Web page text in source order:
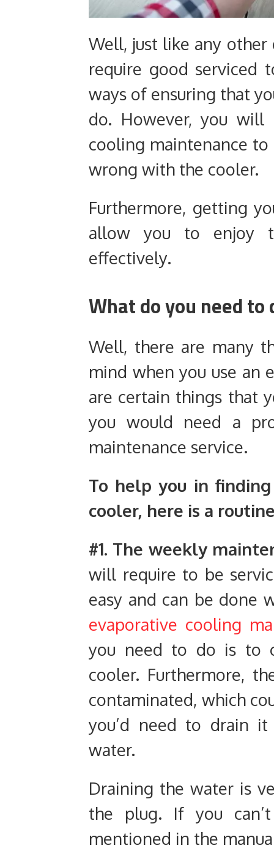
Well, just like any
require good serviced
ways of ensuring that
do. However, you will
cooling maintenance
wrong with the cooler.
Furthermore, getting
allow you to enjoy
effectively.
What do you need to
Well, there are many
mind when you use an
are certain things that
you would need a
maintenance service.
To help you in
cooler, here is a
#1. The weekly
will require to be
easy and can be done
evaporative cooling
you need to do is to
cooler. Furthermore,
contaminated, which
you’d need to drain
water.
Draining the water is
the plug. If you
mentioned in the